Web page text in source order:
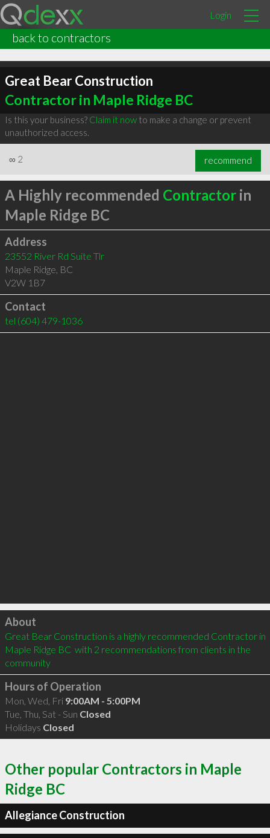
Login
back to contractors
Great Bear Construction
Contractor in Maple Ridge BC
Is this your business? Claim it nowto make a change or prevent
unauthorized access.
∞ 2 recommend
A Highly recommended Contractorin
Maple Ridge BC
Address
23552 River Rd Suite Tlr
Maple Ridge, BC
V2W 1B7
Contact
tel (604) 479-1036
Click to load
About
Great Bear Construction is a highly recommended Contractor in
Maple Ridge BC  with 2 recommendations from clients in the
community
Hours of Operation
Mon, Wed, Fri 9:00AM - 5:00PM
Tue, Thu, Sat - Sun Closed
Holidays Closed
Other popular Contractors in Maple
Ridge BC
Allegiance Construction